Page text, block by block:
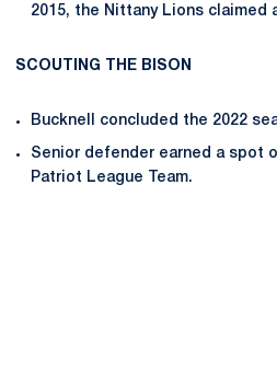
2015, the Nittany Lions claimed
SCOUTING THE BISON
Bucknell concluded the 2022
Senior defender earned a spot
Patriot League Team.